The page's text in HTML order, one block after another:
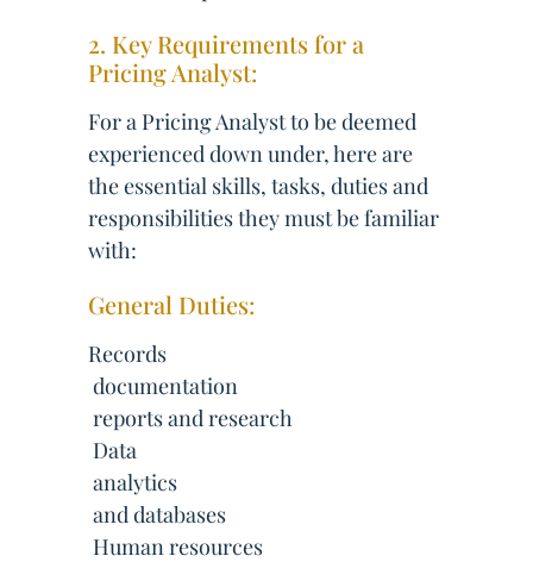
2. Key Requirements for a
Pricing Analyst:
For a Pricing Analyst to be deemed
experienced down under, here are
the essential skills, tasks, duties and
responsibilities they must be familiar
with:
General Duties:
Records
 documentation
 reports and research
 Data
 analytics
 and databases
 Human resources